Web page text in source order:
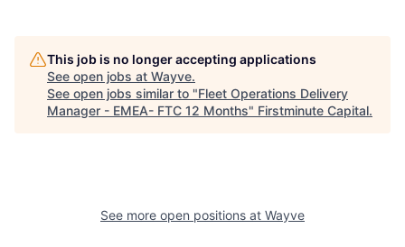
This job is no longer accepting applications
See open jobs at Wayve.
See open jobs similar to "Fleet Operations Delivery
Manager - EMEA- FTC 12 Months" Firstminute Capital.
See more open positions at Wayve